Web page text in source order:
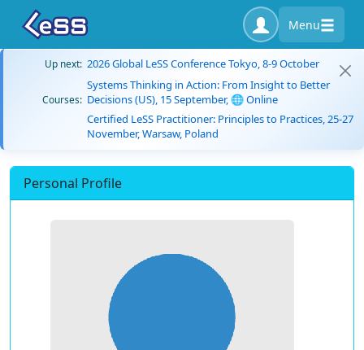
Menu
Up next: 2026 Global LeSS Conference Tokyo, 8-9 October
Courses:
Systems Thinking in Action: From Insight to Better
Decisions (US), 15 September, 🌐 Online
Certified LeSS Practitioner: Principles to Practices, 25-27
November, Warsaw, Poland
Personal Profile